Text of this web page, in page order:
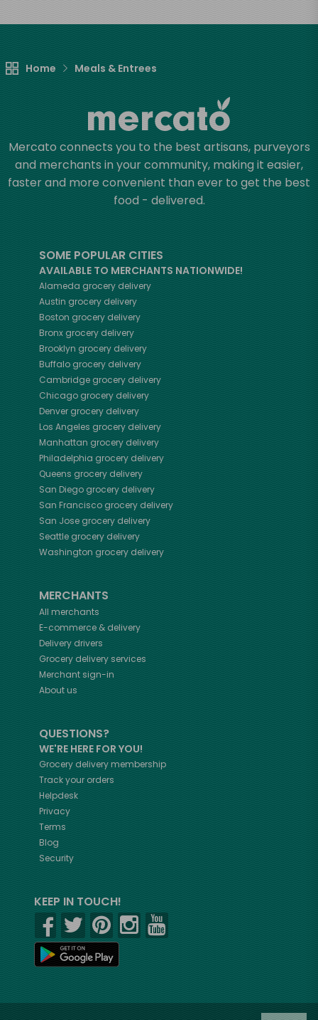
Home Meals & Entrees
Mercato connects you to the best artisans, purveyors
and merchants in your community, making it easier,
faster and more convenient than ever to get the best
food - delivered.
SOME POPULAR CITIES
AVAILABLE TO MERCHANTS NATIONWIDE!
Alameda grocery delivery
Austin grocery delivery
Boston grocery delivery
Bronxgrocery delivery
Brooklyn grocery delivery
Buffalo grocery delivery
Cambridge grocery delivery
Chicagogrocery delivery
Denvergrocery delivery
Los Angeles grocery delivery
Manhattan grocery delivery
Philadelphia grocery delivery
Queens grocery delivery
San Diego grocery delivery
San Franciscogrocery delivery
San Josegrocery delivery
Seattle grocery delivery
Washington grocery delivery
MERCHANTS
All merchants
E-commerce & delivery
Delivery drivers
Grocery delivery services
Merchant sign-in
About us
QUESTIONS?
WE'RE HERE FOR YOU!
Grocery delivery membership
Track your orders
Helpdesk
Privacy
Terms
Blog
Security
KEEP IN TOUCH!